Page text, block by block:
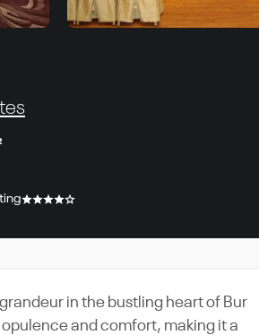
in the bustling heart of Bur
and comfort, making it a